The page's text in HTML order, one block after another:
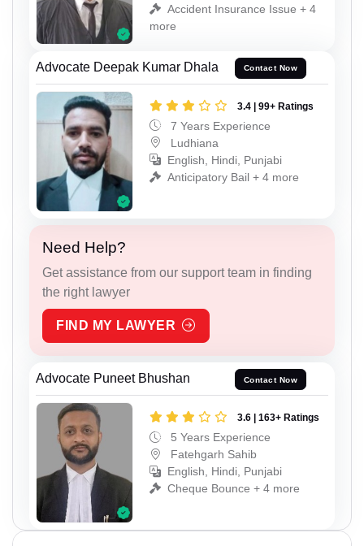
Accident Insurance Issue + 4
more
Advocate Deepak Kumar Dhala Contact Now
3.4 | 99+ Ratings
7 Years Experience
Ludhiana
English, Hindi, Punjabi
Anticipatory Bail + 4 more
Need Help?
Get assistance from our support team in finding
the right lawyer
FIND MY LAWYER
Advocate Puneet Bhushan Contact Now
3.6 | 163+ Ratings
5 Years Experience
Fatehgarh Sahib
English, Hindi, Punjabi
Cheque Bounce + 4 more